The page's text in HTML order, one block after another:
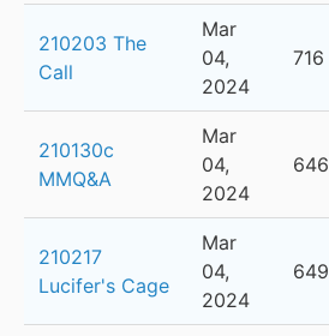
210203 The
Call
Mar
04,
2024
716
210130c
MMQ&A
Mar
04,
2024
646
210217
Lucifer's Cage
Mar
04,
2024
649